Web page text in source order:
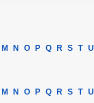
M N O P Q R S T U
M N O P Q R S T U